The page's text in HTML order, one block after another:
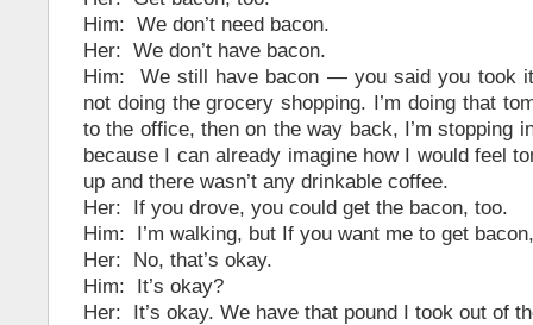
Him: We don’t need bacon.
Her: We don’t have bacon.
Him: We still have bacon — you said you took it
not doing the grocery shopping. I’m doing that
to the office, then on the way back, I’m stopping
because I can already imagine how I would feel
up and there wasn’t any drinkable coffee.
Her: If you drove, you could get the bacon, too.
Him: I’m walking, but If you want me to get
Her: No, that’s okay.
Him: It’s okay?
Her: It’s okay. We have that pound I took out of